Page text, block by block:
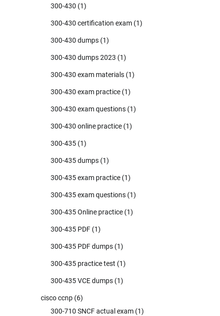
300-430 (1)
300-430 certification exam (1)
300-430 dumps (1)
300-430 dumps 2023 (1)
300-430 exam materials (1)
300-430 exam practice (1)
300-430 exam questions (1)
300-430 online practice (1)
300-435 (1)
300-435 dumps (1)
300-435 exam practice (1)
300-435 exam questions (1)
300-435 Online practice (1)
300-435 PDF (1)
300-435 PDF dumps (1)
300-435 practice test (1)
300-435 VCE dumps (1)
cisco ccnp (6)
300-710 SNCF actual exam (1)